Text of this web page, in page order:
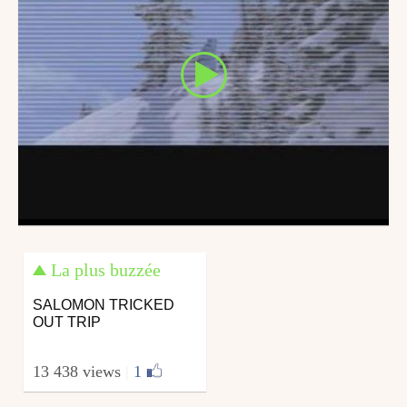
La plus buzzée
SALOMON TRICKED
OUT TRIP
13 438 views 1